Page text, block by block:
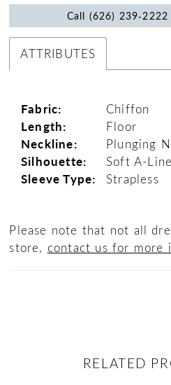
Call (626)
ATTRIBUTES
Fabric: Chiffon
Length: Floor
Neckline: Plunging
Silhouette: Soft A-Line
Sleeve Type: Strapless
Please note that not all
store, contact us for more
RELATED